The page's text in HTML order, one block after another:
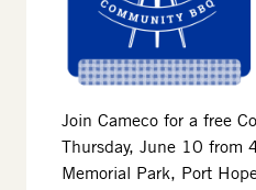
Join Cameco for a free
Thursday, June 10
Memorial Park, Port